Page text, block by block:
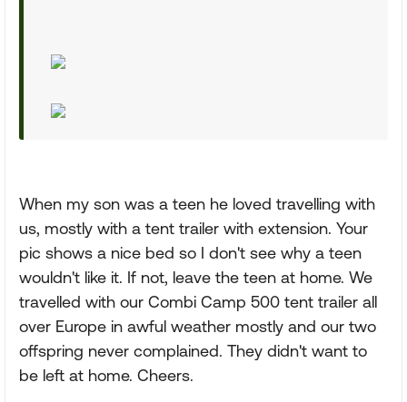
When my son was a teen he loved travelling with
us, mostly with a tent trailer with extension. Your
pic shows a nice bed so I don't see why a teen
wouldn't like it. If not, leave the teen at home. We
travelled with our Combi Camp 500 tent trailer all
over Europe in awful weather mostly and our two
offspring never complained. They didn't want to
be left at home. Cheers.